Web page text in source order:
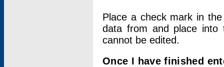
Place a check mark in
data from and place into
cannot be edited.
Once I have finished